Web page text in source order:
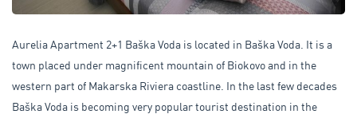
Aurelia Apartment 2+1 Baška Voda is located in Baška Voda. It is a
town placed under magnificent mountain of Biokovo and in the
western part of Makarska Riviera coastline. In the last few decades
Baška Voda is becoming very popular tourist destination in the